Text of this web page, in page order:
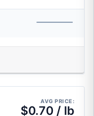
AVG PRICE:
$0.70 / lb